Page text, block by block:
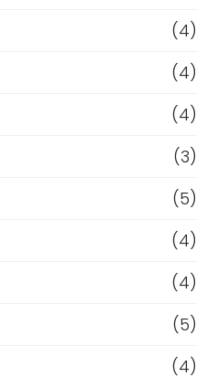
(4)
(4)
(4)
(3)
(5)
(4)
(4)
(5)
(4)